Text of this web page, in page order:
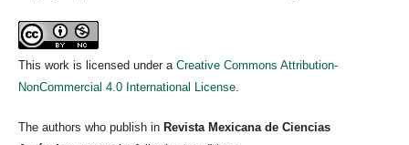
This work is licensed under a Creative Commons Attribution-
NonCommercial 4.0 International License.
The authors who publish in Revista Mexicana de Ciencias